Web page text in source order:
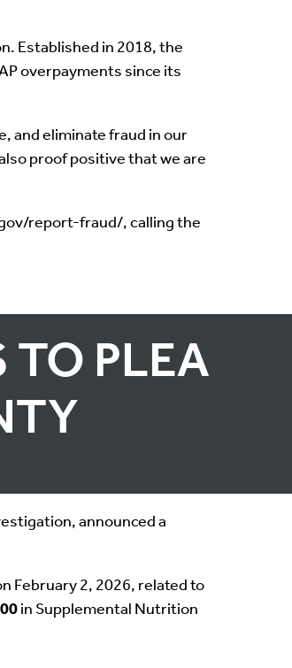
Established in 2018, the
overpayments since its
and eliminate fraud in our
proof positive that we are
report-fraud/, calling the
TO PLEA
announced a
February 2, 2026, related to
in Supplemental Nutrition